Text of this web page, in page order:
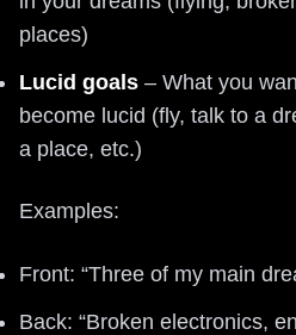
places)
Lucid goals – What you
become lucid (fly, talk to a
a place, etc.)
Examples:
Front: “Three of my main
Back: “Broken electronics,